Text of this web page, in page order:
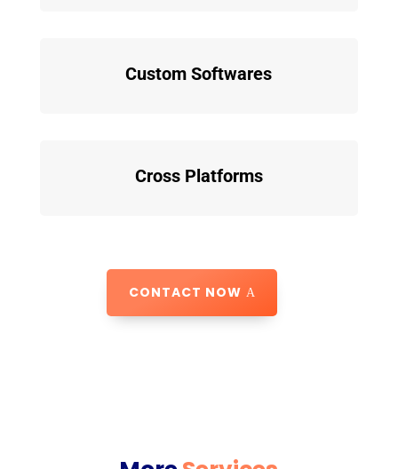
Custom Softwares
Cross Platforms
CONTACT NOW